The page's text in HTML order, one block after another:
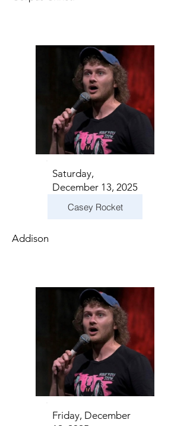
Saturday,
December 13, 2025
Casey Rocket
Addison
Friday, December